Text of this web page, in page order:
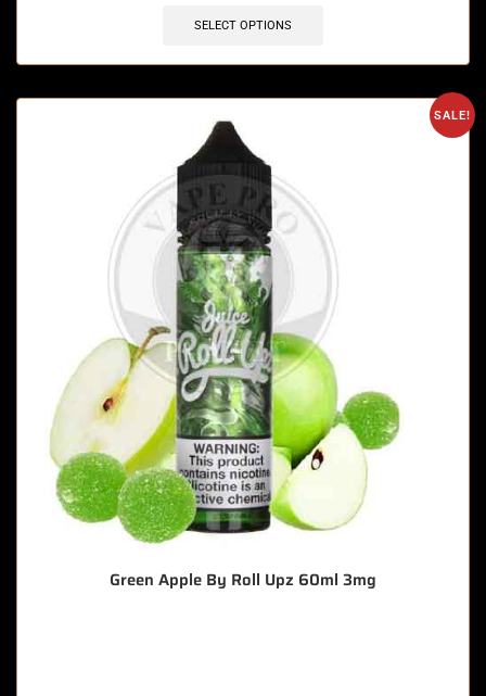
SELECT OPTIONS
SALE!
Green Apple By Roll Upz 60ml 3mg